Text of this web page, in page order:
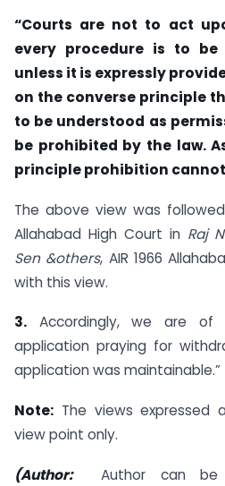
“Courts are not to act
every procedure is to
unless it is expressly
on the converse principle
to be understood as
be prohibited by the law.
principle prohibition
The above view was
Allahabad High Court in Raj
Sen &others, AIR 1966
with this view.
3. Accordingly, we are
application praying for
application was maintainable.”
Note: The views expressed
view point only.
(Author: Author can